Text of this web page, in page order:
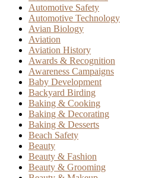
Automotive Safety
Automotive Technology
Avian Biology
Aviation
Aviation History
Awards & Recognition
Awareness Campaigns
Baby Development
Backyard Birding
Baking & Cooking
Baking & Decorating
Baking & Desserts
Beach Safety
Beauty
Beauty & Fashion
Beauty & Grooming